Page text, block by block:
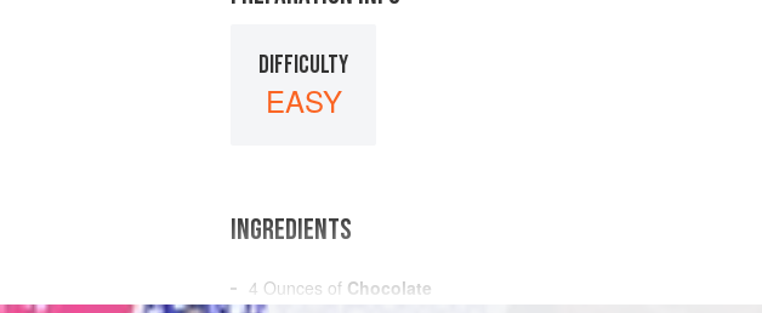
DIFFICULTY
EASY
INGREDIENTS
4 Ounces of Chocolate